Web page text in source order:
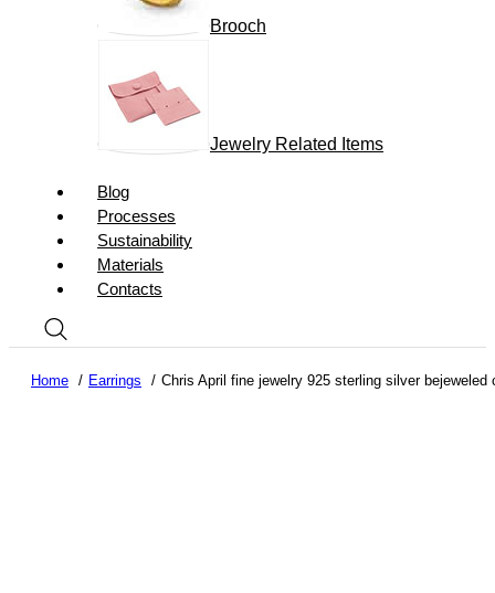
Brooch
Jewelry Related Items
Blog
Processes
Sustainability
Materials
Contacts
Home Earrings Chris April fine jewelry 925 sterling silver